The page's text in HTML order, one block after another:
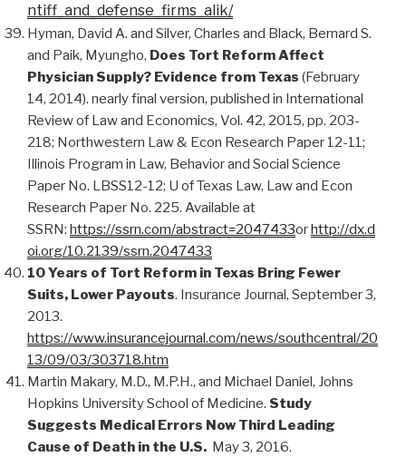
ntiff_and_defense_firms_alik/
Hyman, David A. and Silver, Charles and Black, Bernard S.
and Paik, Myungho, Does Tort Reform Affect
Physician Supply? Evidence from Texas (February
14, 2014). nearly final version, published in International
Review of Law and Economics, Vol. 42, 2015, pp. 203-
218; Northwestern Law & Econ Research Paper 12-11;
Illinois Program in Law, Behavior and Social Science
Paper No. LBSS12-12; U of Texas Law, Law and Econ
Research Paper No. 225. Available at
SSRN: https://ssrn.com/abstract=2047433orhttp://dx.d
oi.org/10.2139/ssrn.2047433
10 Years of Tort Reform in Texas Bring Fewer
Suits, Lower Payouts. Insurance Journal, September 3,
2013.
https://www.insurancejournal.com/news/southcentral/20
13/09/03/303718.htm
Martin Makary, M.D., M.P.H., and Michael Daniel, Johns
Hopkins University School of Medicine. Study
Suggests Medical Errors Now Third Leading
Cause of Death in the U.S. May 3, 2016.